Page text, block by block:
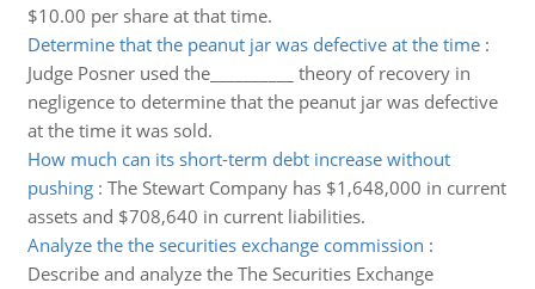
$10.00 per share at that time.
Determine that the peanut jar was defective at the time:
Judge Posner used the__________ theory of recovery in
negligence to determine that the peanut jar was defective
at the time it was sold.
How much can its short-term debt increase without
pushing: The Stewart Company has $1,648,000 in current
assets and $708,640 in current liabilities.
Analyze the the securities exchange commission :
Describe and analyze the The Securities Exchange